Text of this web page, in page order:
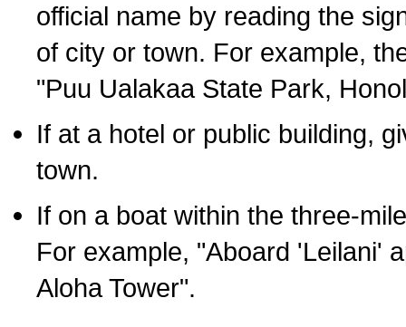
official name by reading the
of city or town. For example,
"Puu Ualakaa State Park,
If at a hotel or public building,
town.
If on a boat within the three-
For example, "Aboard 'Leilani'
Aloha Tower".